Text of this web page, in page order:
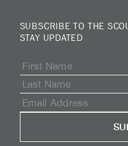
SUBSCRIBE TO THE
STAY UPDATED